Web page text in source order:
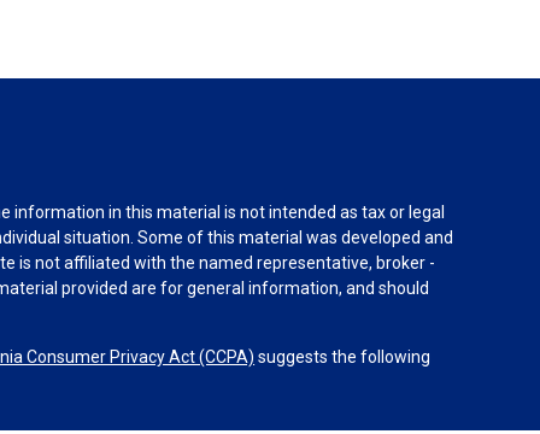
in this material is not intended as tax or legal
situation. Some of this material was developed and
is not affiliated with the named representative, broker -
provided are for general information, and should
Consumer Privacy Act (CCPA) suggests the following